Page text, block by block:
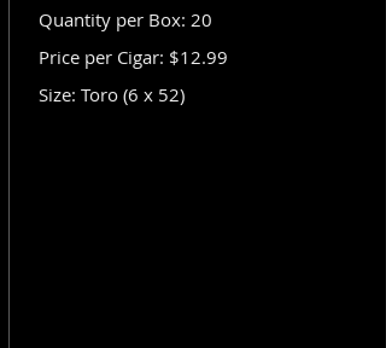
Quantity per Box: 20
Price per Cigar: $12.99
Size: Toro (6 x 52)